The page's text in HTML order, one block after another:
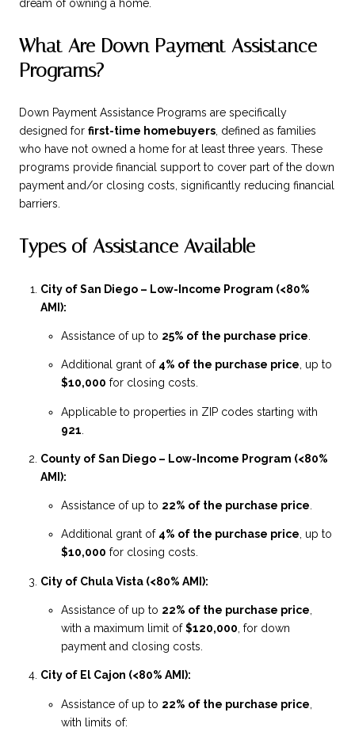
dream of owning a home.
What Are Down Payment Assistance
Programs?
Down Payment Assistance Programs are specifically
designed for first-time homebuyers, defined as families
who have not owned a home for at least three years. These
programs provide financial support to cover part of the down
payment and/or closing costs, significantly reducing financial
barriers.
Types of Assistance Available
City of San Diego – Low-Income Program (<80%
AMI):
Assistance of up to 25% of the purchase price
Additional grant of 4% of the purchase price , up to
$10,000 for closing costs.
Applicable to properties in ZIP codes starting with
921
County of San Diego – Low-Income Program (<80%
AMI):
Assistance of up to 22% of the purchase price
Additional grant of 4% of the purchase price, up to
$10,000 for closing costs.
City of Chula Vista (<80% AMI):
Assistance of up to 22% of the purchase price
with a maximum limit of$120,000 , for down
payment and closing costs.
City of El Cajon (<80% AMI):
Assistance of up to 22% of the purchase price
with limits of: